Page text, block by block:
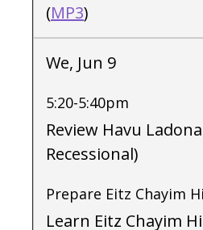
(MP3)
We, Jun 9
5:20-5:40pm
Review Havu
Recessional)
Prepare Eitz Chayim Hi
Learn Eitz Chayim